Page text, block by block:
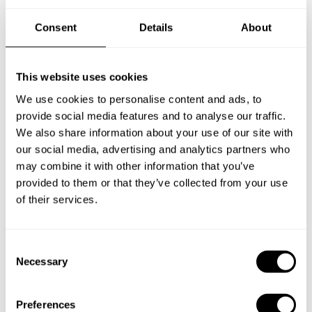
Consent Details About
This website uses cookies
We use cookies to personalise content and ads, to
provide social media features and to analyse our traffic.
We also share information about your use of our site with
our social media, advertising and analytics partners who
may combine it with other information that you’ve
provided to them or that they’ve collected from your use
of their services.
Necessary
Preferences
Norway
Other Countries